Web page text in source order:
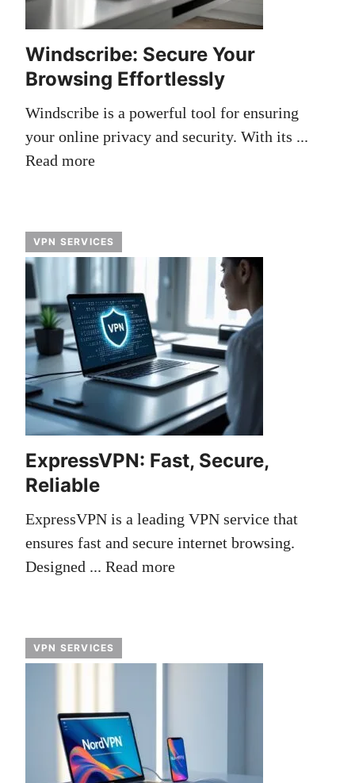
Windscribe: Secure Your
Browsing Effortlessly
Windscribe is a powerful tool for ensuring
your online privacy and security. With its ...
Read more
VPN SERVICES
ExpressVPN: Fast, Secure,
Reliable
ExpressVPN is a leading VPN service that
ensures fast and secure internet browsing.
Designed ... Read more
VPN SERVICES